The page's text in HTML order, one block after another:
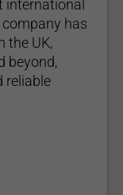
international
has
the UK,
beyond,
reliable